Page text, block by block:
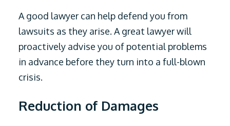
A good lawyer can help defend you from
lawsuits as they arise. A great lawyer will
proactively advise you of potential problems
in advance before they turn into a full-blown
crisis.
Reduction of Damages